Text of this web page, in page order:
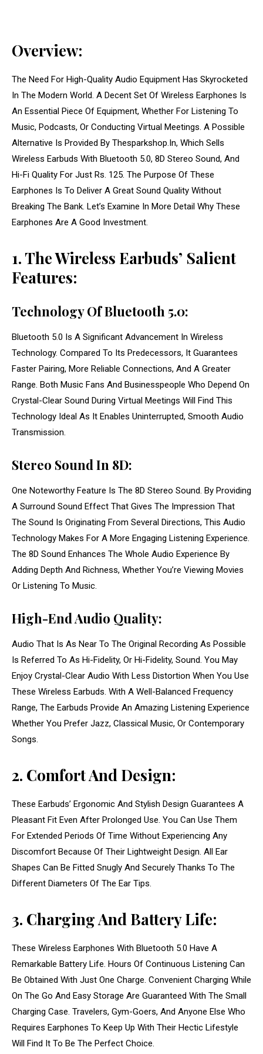
Overview:
The Need For High-Quality Audio Equipment Has Skyrocketed
In The Modern World. A Decent Set Of Wireless Earphones Is
An Essential Piece Of Equipment, Whether For Listening To
Music, Podcasts, Or Conducting Virtual Meetings. A Possible
Alternative Is Provided By Thesparkshop.In, Which Sells
Wireless Earbuds With Bluetooth 5.0, 8D Stereo Sound, And
Hi-Fi Quality For Just Rs. 125. The Purpose Of These
Earphones Is To Deliver A Great Sound Quality Without
Breaking The Bank. Let’s Examine In More Detail Why These
Earphones Are A Good Investment.
1. The Wireless Earbuds’ Salient
Features:
Technology Of Bluetooth 5.0:
Bluetooth 5.0 Is A Significant Advancement In Wireless
Technology. Compared To Its Predecessors, It Guarantees
Faster Pairing, More Reliable Connections, And A Greater
Range. Both Music Fans And Businesspeople Who Depend On
Crystal-Clear Sound During Virtual Meetings Will Find This
Technology Ideal As It Enables Uninterrupted, Smooth Audio
Transmission.
Stereo Sound In 8D:
One Noteworthy Feature Is The 8D Stereo Sound. By Providing
A Surround Sound Effect That Gives The Impression That
The Sound Is Originating From Several Directions, This Audio
Technology Makes For A More Engaging Listening Experience.
The 8D Sound Enhances The Whole Audio Experience By
Adding Depth And Richness, Whether You’re Viewing Movies
Or Listening To Music.
High-End Audio Quality:
Audio That Is As Near To The Original Recording As Possible
Is Referred To As Hi-Fidelity, Or Hi-Fidelity, Sound. You May
Enjoy Crystal-Clear Audio With Less Distortion When You Use
These Wireless Earbuds. With A Well-Balanced Frequency
Range, The Earbuds Provide An Amazing Listening Experience
Whether You Prefer Jazz, Classical Music, Or Contemporary
Songs.
2. Comfort And Design:
These Earbuds’ Ergonomic And Stylish Design Guarantees A
Pleasant Fit Even After Prolonged Use. You Can Use Them
For Extended Periods Of Time Without Experiencing Any
Discomfort Because Of Their Lightweight Design. All Ear
Shapes Can Be Fitted Snugly And Securely Thanks To The
Different Diameters Of The Ear Tips.
3. Charging And Battery Life:
These Wireless Earphones With Bluetooth 5.0 Have A
Remarkable Battery Life. Hours Of Continuous Listening Can
Be Obtained With Just One Charge. Convenient Charging While
On The Go And Easy Storage Are Guaranteed With The Small
Charging Case. Travelers, Gym-Goers, And Anyone Else Who
Requires Earphones To Keep Up With Their Hectic Lifestyle
Will Find It To Be The Perfect Choice.